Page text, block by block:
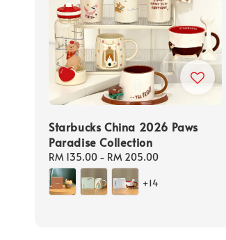
Starbucks China 2026 Paws
Paradise Collection
Regular
price
RM 135.00 - RM 205.00
+14